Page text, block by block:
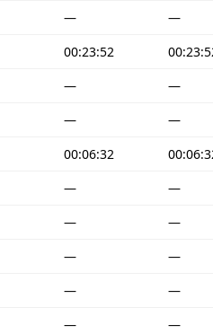
—
—
00:23:52
—
—
—
—
00:06:32
—
—
—
—
—
—
—
—
—
—